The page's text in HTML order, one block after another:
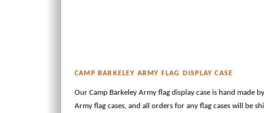
CAMP BARKELEY ARMY FLAG DISPLAY CASE
Our Camp Barkeley Army flag display case is hand made
Army flag cases, and all orders for any flag cases will be